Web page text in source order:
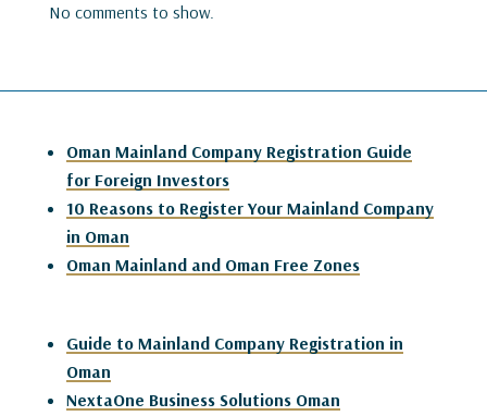
No comments to show.
Oman Mainland Company Registration Guide
for Foreign Investors
10 Reasons to Register Your Mainland Company
in Oman
Oman Mainland and Oman Free Zones
Guide to Mainland Company Registration in
Oman
NextaOne Business Solutions Oman